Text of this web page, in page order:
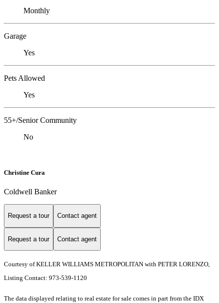
Monthly
Garage
Yes
Pets Allowed
Yes
55+/Senior Community
No
Christine Cura
Coldwell Banker
Request a tour Contact agent
Request a tour Contact agent
Courtesy of KELLER WILLIAMS METROPOLITAN with PETER LORENZO,
Listing Contact: 973-539-1120
The data displayed relating to real estate for sale comes in part from the IDX